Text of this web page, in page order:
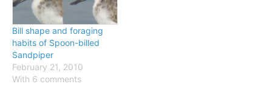
Bill shape and foraging
habits of Spoon-billed
Sandpiper
February 21, 2010
With 6 comments